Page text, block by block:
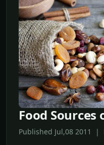
Food Sources
Published Jul,08 2011 |